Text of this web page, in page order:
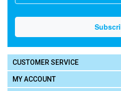
CUSTOMER SERVICE
MY ACCOUNT